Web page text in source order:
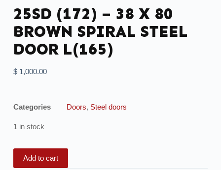
25SD (172) – 38 X 80
BROWN SPIRAL STEEL
DOOR L(165)
$1,000.00
Categories Doors, Steel doors
1 in stock
Add to cart